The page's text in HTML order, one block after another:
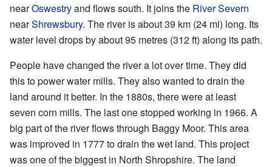
nearOswestryand flows south. It joins the River Severn
nearShrewsbury. The river is about 39 km (24 mi) long. Its
water level drops by about 95 metres (312 ft) along its path.
People have changed the river a lot over time. They did
this to power water mills. They also wanted to drain the
land around it better. In the 1880s, there were at least
seven corn mills. The last one stopped working in 1966. A
big part of the river flows through Baggy Moor. This area
was improved in 1777 to drain the wet land. This project
was one of the biggest in North Shropshire. The land